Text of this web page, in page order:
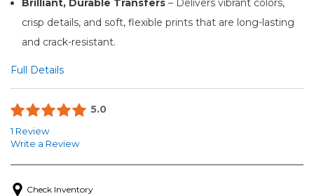
Brilliant, Durable Transfers – Delivers vibrant colors,
crisp details, and soft, flexible prints that are long-lasting
and crack-resistant.
Full Details
5.0
1 Review
Write a Review
Check Inventory